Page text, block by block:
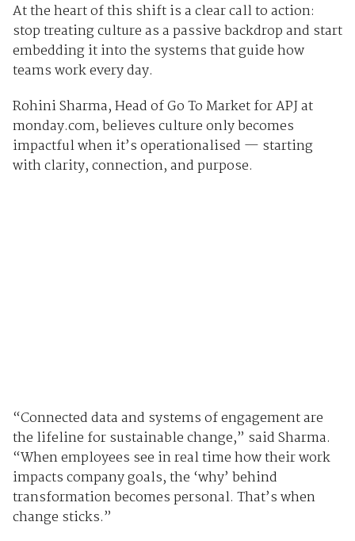
At the heart of this shift is a clear call to action:
stop treating culture as a passive backdrop and start
embedding it into the systems that guide how
teams work every day.
Rohini Sharma, Head of Go To Market for APJ at
monday.com, believes culture only becomes
impactful when it’s operationalised — starting
with clarity, connection, and purpose.
“Connected data and systems of engagement are
the lifeline for sustainable change,” said Sharma.
“When employees see in real time how their work
impacts company goals, the ‘why’ behind
transformation becomes personal. That’s when
change sticks.”